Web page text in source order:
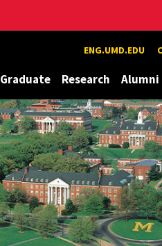
ENG.UMD.EDU
Graduate Research